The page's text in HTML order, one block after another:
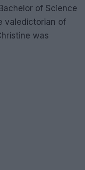
of Science
valedictorian of
was